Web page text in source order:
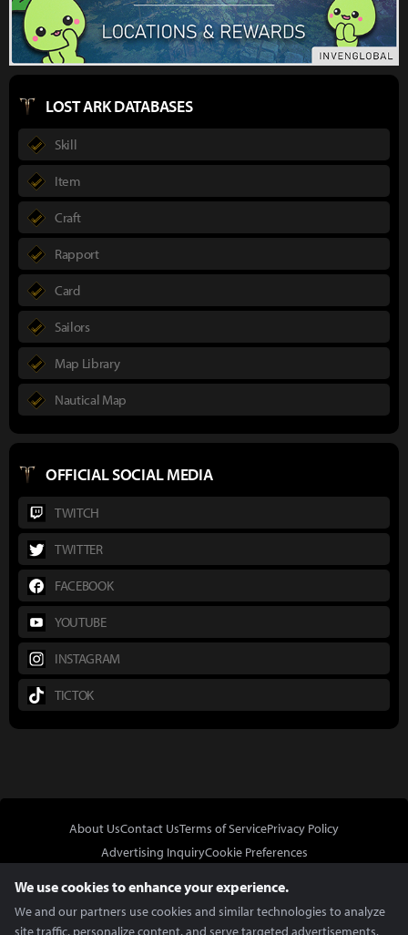
LOST ARK DATABASES
Skill
Item
Craft
Rapport
Card
Sailors
Map Library
Nautical Map
OFFICIAL SOCIAL MEDIA
TWITCH
TWITTER
FACEBOOK
YOUTUBE
INSTAGRAM
TICTOK
About UsContact UsTerms of ServicePrivacy Policy
Advertising InquiryCookie Preferences
We use cookies to enhance your experience.
We and our partners use cookies and similar technologies to analyze
site traffic, personalize content, and serve targeted advertisements.